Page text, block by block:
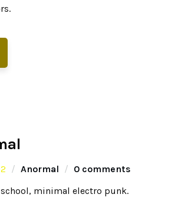
Anormal
0 comments
minimal electro punk.